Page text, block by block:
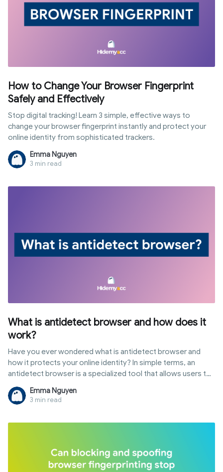
How to Change Your Browser Fingerprint
Safely and Effectively
Stop digital tracking! Learn 3 simple, effective ways to
change your browser fingerprint instantly and protect your
online identity from sophisticated trackers.
Emma Nguyen
3 min read
What is antidetect browser and how does it
work?
Have you ever wondered what is antidetect browser and
how it protects your online identity? In simple terms, an
antidetect browser is a specialized tool that allows users to
customize their digital fingerprints to browse the web with
multiple, isolated profiles. Unlike standard browsers, it
provides a layer of anonymity that goes beyond VPNs. In this
Emma Nguyen
3 min read